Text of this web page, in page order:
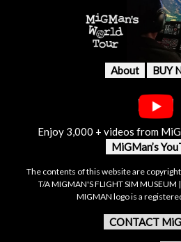
About BUY
Enjoy 3,000 + videos from
MiGMan’s
The contents of this website are
T/A MIGMAN'S FLIGHT SIM
MIGMAN logo is a
CONTACT